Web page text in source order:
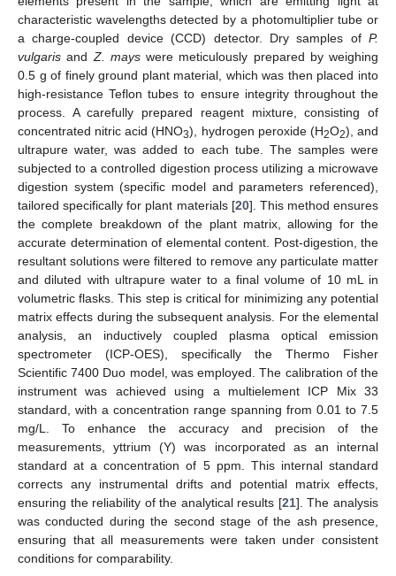
characteristic wavelengths detected by a photomultiplier tube or
a charge-coupled device (CCD) detector. Dry samples of P.
vulgaris and Z. mayswere meticulously prepared by weighing
0.5 g of finely ground plant material, which was then placed into
high-resistance Teflon tubes to ensure integrity throughout the
process. A carefully prepared reagent mixture, consisting of
concentrated nitric acid (HNO3), hydrogen peroxide (H2O2), and
ultrapure water, was added to each tube. The samples were
subjected to a controlled digestion process utilizing a microwave
digestion system (specific model and parameters referenced),
tailored specifically for plant materials [20]. This method ensures
the complete breakdown of the plant matrix, allowing for the
accurate determination of elemental content. Post-digestion, the
resultant solutions were filtered to remove any particulate matter
and diluted with ultrapure water to a final volume of 10 mL in
volumetric flasks. This step is critical for minimizing any potential
matrix effects during the subsequent analysis. For the elemental
analysis, an inductively coupled plasma optical emission
spectrometer (ICP-OES), specifically the Thermo Fisher
Scientific 7400 Duo model, was employed. The calibration of the
instrument was achieved using a multielement ICP Mix 33
standard, with a concentration range spanning from 0.01 to 7.5
mg/L. To enhance the accuracy and precision of the
measurements, yttrium (Y) was incorporated as an internal
standard at a concentration of 5 ppm. This internal standard
corrects any instrumental drifts and potential matrix effects,
ensuring the reliability of the analytical results [21]. The analysis
was conducted during the second stage of the ash presence,
ensuring that all measurements were taken under consistent
conditions for comparability.